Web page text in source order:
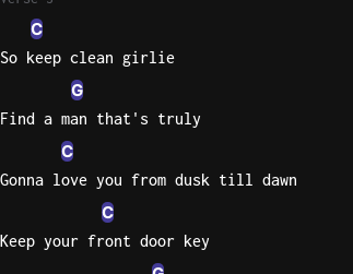
C
So keep clean girlie
G
Find a man that's truly
C
Gonna love you from dusk till dawn
C
Keep your front door key